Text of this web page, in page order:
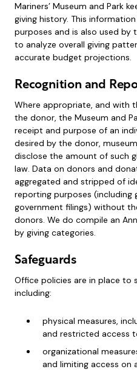
Mariners’ Museum and Park
giving history. This
purposes and is also used
to analyze overall giving
accurate budget projections.
Recognition and
Where appropriate, and with
the donor, the Museum and
receipt and purpose of an
desired by the donor,
disclose the amount of such
law. Data on donors and
aggregated and stripped of
reporting purposes (including
government filings) without
donors. We do compile an
by giving categories.
Safeguards
Office policies are in place to
including:
physical measures,
and restricted access
organizational
and limiting access on